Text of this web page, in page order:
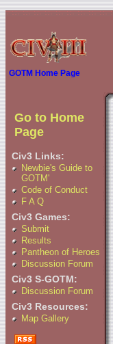
GOTM Home Page
Go to Home
Page
Civ3 Links:
Newbie's Guide to
GOTM'
Code of Conduct
F A Q
Civ3 Games:
Submit
Results
Pantheon of Heroes
Discussion Forum
Civ3 S-GOTM:
Discussion Forum
Civ3 Resources:
Map Gallery